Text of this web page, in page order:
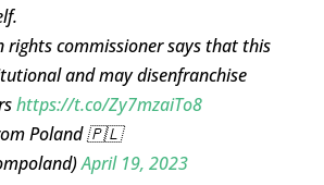
rights commissioner says that this
and may disenfranchise
https://t.co/Zy7mzaiTo8
Poland 🇵🇱
April 19, 2023